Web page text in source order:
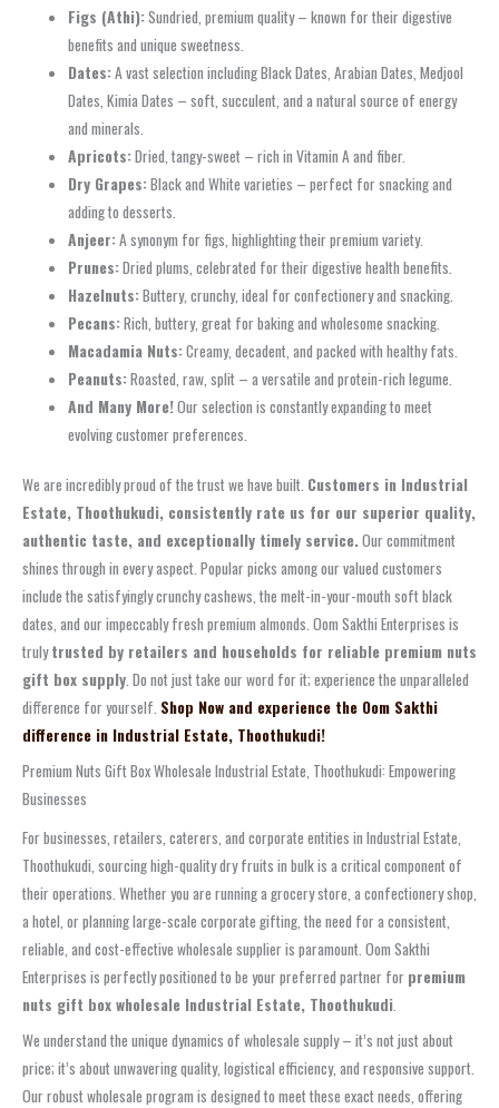
Figs (Athi):Sundried, premium quality – known for their digestive
benefits and unique sweetness.
Dates:A vast selection including Black Dates, Arabian Dates, Medjool
Dates, Kimia Dates – soft, succulent, and a natural source of energy
and minerals.
Apricots:Dried, tangy-sweet – rich in Vitamin A and fiber.
Dry Grapes:Black and White varieties – perfect for snacking and
adding to desserts.
Anjeer:A synonym for figs, highlighting their premium variety.
Prunes:Dried plums, celebrated for their digestive health benefits.
Hazelnuts:Buttery, crunchy, ideal for confectionery and snacking.
Pecans:Rich, buttery, great for baking and wholesome snacking.
Macadamia Nuts:Creamy, decadent, and packed with healthy fats.
Peanuts:Roasted, raw, split – a versatile and protein-rich legume.
And Many More!Our selection is constantly expanding to meet
evolving customer preferences.
We are incredibly proud of the trust we have built. Customers in Industrial
Estate, Thoothukudi, consistently rate us for our superior quality,
authentic taste, and exceptionally timely service.Our commitment
shines through in every aspect. Popular picks among our valued customers
include the satisfyingly crunchy cashews, the melt-in-your-mouth soft black
dates, and our impeccably fresh premium almonds. Oom Sakthi Enterprises is
trulytrusted by retailers and households for reliable premium nuts
gift box supply. Do not just take our word for it; experience the unparalleled
difference for yourself. Shop Now and experience the Oom Sakthi
difference in Industrial Estate, Thoothukudi!
Premium Nuts Gift Box Wholesale Industrial Estate, Thoothukudi: Empowering
Businesses
For businesses, retailers, caterers, and corporate entities in Industrial Estate,
Thoothukudi, sourcing high-quality dry fruits in bulk is a critical component of
their operations. Whether you are running a grocery store, a confectionery shop,
a hotel, or planning large-scale corporate gifting, the need for a consistent,
reliable, and cost-effective wholesale supplier is paramount. Oom Sakthi
Enterprises is perfectly positioned to be your preferred partner for premium
nuts gift box wholesale Industrial Estate, Thoothukudi
We understand the unique dynamics of wholesale supply – it’s not just about
price; it’s about unwavering quality, logistical efficiency, and responsive support.
Our robust wholesale program is designed to meet these exact needs, offering